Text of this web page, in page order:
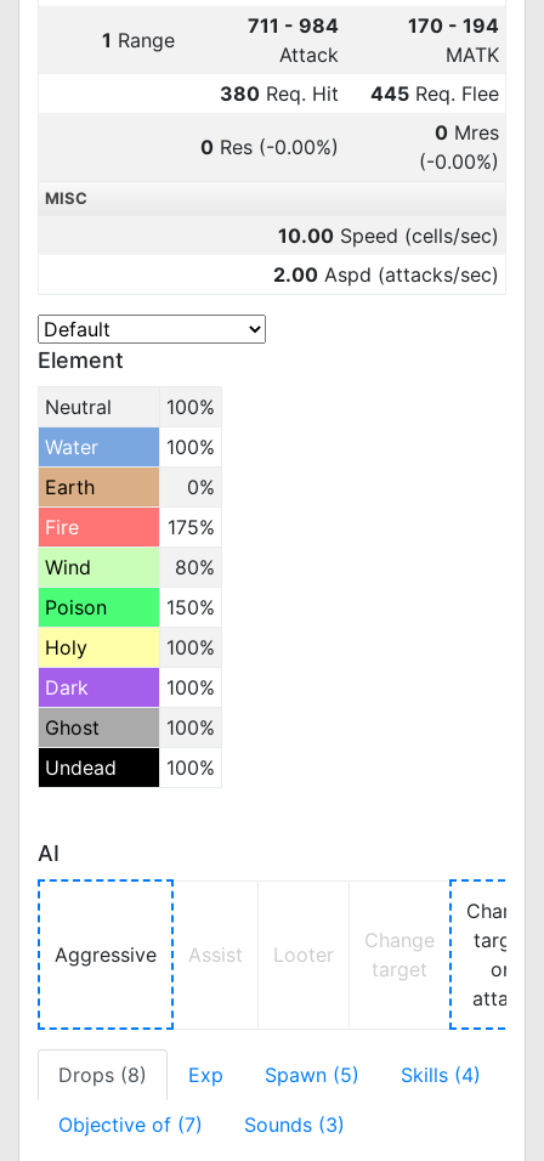
1 Range
711 - 984
Attack
170 - 194
MATK
380 Req. Hit 445 Req. Flee
0 Res (-0.00%)
0 Mres
(-0.00%)
MISC
10.00 Speed (cells/sec)
2.00 Aspd (attacks/sec)
Element
Neutral
100%
Water
100%
Earth
0%
Fire
175%
Wind
80%
Poison
150%
Holy
100%
Dark
100%
Ghost
100%
Undead
100%
AI
Aggressive Assist Looter
Change
target
Change
target
on
attack
Drops (8) Exp Spawn (5) Skills (4)
Objective of (7) Sounds (3)